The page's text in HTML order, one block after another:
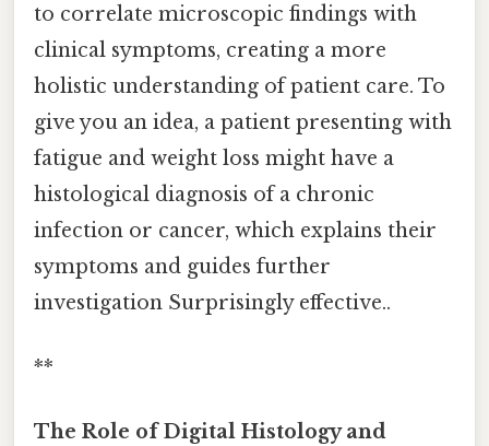
to correlate microscopic findings with
clinical symptoms, creating a more
holistic understanding of patient care. To
give you an idea, a patient presenting with
fatigue and weight loss might have a
histological diagnosis of a chronic
infection or cancer, which explains their
symptoms and guides further
investigation Surprisingly effective..
**
The Role of Digital Histology and